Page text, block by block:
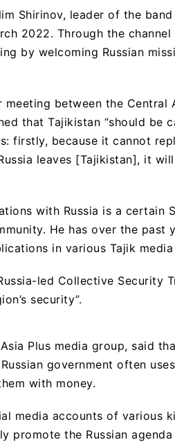
Shirinov, leader of the
2022. Through the
by welcoming Russian
between the Central
that Tajikistan “should be
firstly, because it cannot
leaves [Tajikistan], it
with Russia is a certain
He has over the past
in various Tajik
led Collective Security
security”.
Plus media group, said
government often
with money.
media accounts of various
promote the Russian agenda